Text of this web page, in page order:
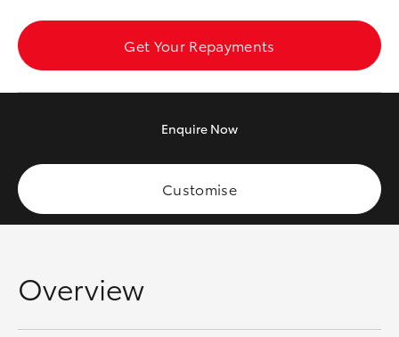
HiLux
GR & Performance
Get Your Repayments
Enquire Now
Customise
Overview